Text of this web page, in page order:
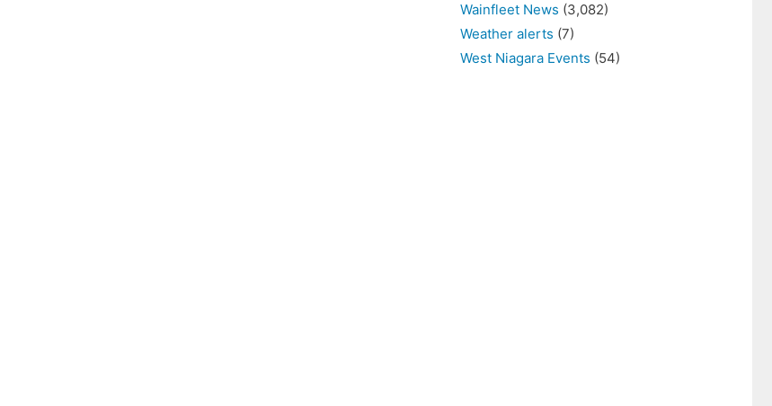
Wainfleet News (3,082)
Weather alerts (7)
West Niagara Events (54)